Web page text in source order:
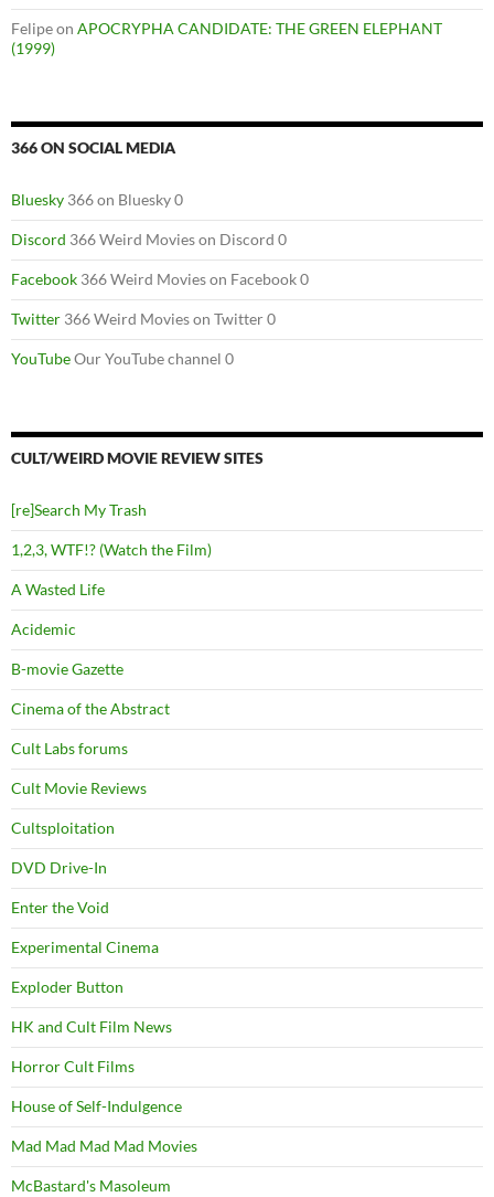
Felipeon APOCRYPHA CANDIDATE: THE GREEN ELEPHANT
(1999)
366 ON SOCIAL MEDIA
Bluesky 366 on Bluesky 0
Discord 366 Weird Movies on Discord 0
Facebook 366 Weird Movies on Facebook 0
Twitter 366 Weird Movies on Twitter 0
YouTubeOur YouTube channel 0
CULT/WEIRD MOVIE REVIEW SITES
[re]Search My Trash
1,2,3, WTF!? (Watch the Film)
A Wasted Life
Acidemic
B-movie Gazette
Cinema of the Abstract
Cult Labs forums
Cult Movie Reviews
Cultsploitation
DVD Drive-In
Enter the Void
Experimental Cinema
Exploder Button
HK and Cult Film News
Horror Cult Films
House of Self-Indulgence
Mad Mad Mad Mad Movies
McBastard's Masoleum